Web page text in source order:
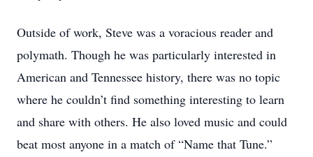
Outside of work, Steve was a voracious reader and
polymath. Though he was particularly interested in
American and Tennessee history, there was no topic
where he couldn’t find something interesting to learn
and share with others. He also loved music and could
beat most anyone in a match of “Name that Tune.”